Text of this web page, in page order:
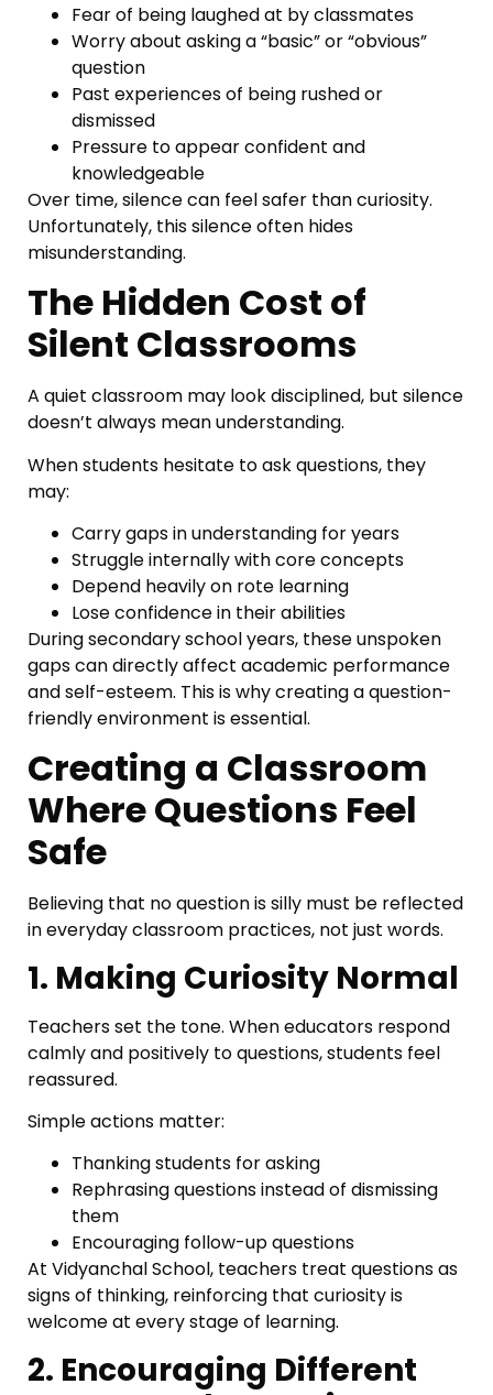
Fear of being laughed at by classmates
Worry about asking a “basic” or “obvious”
question
Past experiences of being rushed or
dismissed
Pressure to appear confident and
knowledgeable
Over time, silence can feel safer than curiosity.
Unfortunately, this silence often hides
misunderstanding.
The Hidden Cost of
Silent Classrooms
A quiet classroom may look disciplined, but silence
doesn’t always mean understanding.
When students hesitate to ask questions, they
may:
Carry gaps in understanding for years
Struggle internally with core concepts
Depend heavily on rote learning
Lose confidence in their abilities
During secondary school years, these unspoken
gaps can directly affect academic performance
and self-esteem. This is why creating a question-
friendly environment is essential.
Creating a Classroom
Where Questions Feel
Safe
Believing that no question is silly must be reflected
in everyday classroom practices, not just words.
1. Making Curiosity Normal
Teachers set the tone. When educators respond
calmly and positively to questions, students feel
reassured.
Simple actions matter:
Thanking students for asking
Rephrasing questions instead of dismissing
them
Encouraging follow-up questions
At Vidyanchal School, teachers treat questions as
signs of thinking, reinforcing that curiosity is
welcome at every stage of learning.
2. Encouraging Different